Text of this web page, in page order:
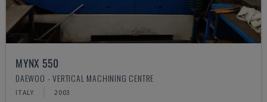
MYNX 550
DAEWOO - VERTICAL MACHINING CENTRE
ITALY 2003